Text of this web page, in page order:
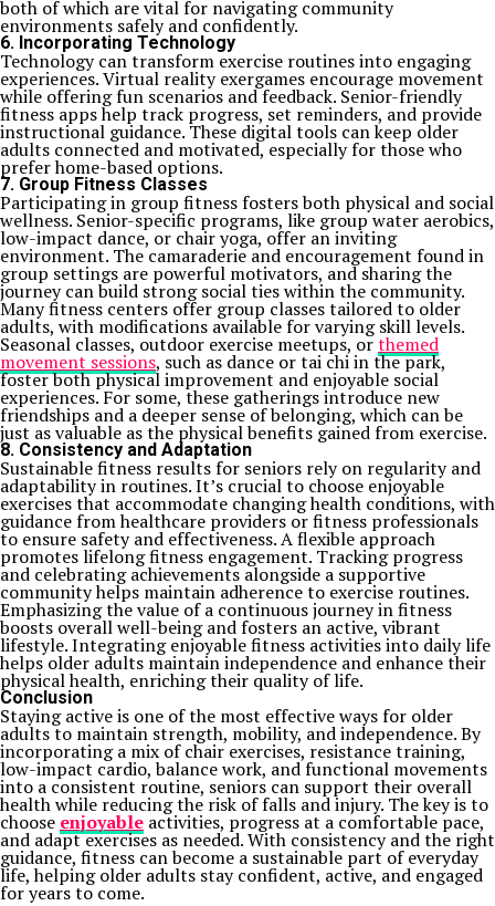
both of which are vital for navigating community
environments safely and confidently.
6. Incorporating Technology
Technology can transform exercise routines into engaging
experiences. Virtual reality exergames encourage movement
while offering fun scenarios and feedback. Senior-friendly
fitness apps help track progress, set reminders, and provide
instructional guidance. These digital tools can keep older
adults connected and motivated, especially for those who
prefer home-based options.
7. Group Fitness Classes
Participating in group fitness fosters both physical and social
wellness. Senior-specific programs, like group water aerobics,
low-impact dance, or chair yoga, offer an inviting
environment. The camaraderie and encouragement found in
group settings are powerful motivators, and sharing the
journey can build strong social ties within the community.
Many fitness centers offer group classes tailored to older
adults, with modifications available for varying skill levels.
Seasonal classes, outdoor exercise meetups, orthemed
movement sessions, such as dance or tai chi in the park,
foster both physical improvement and enjoyable social
experiences. For some, these gatherings introduce new
friendships and a deeper sense of belonging, which can be
just as valuable as the physical benefits gained from exercise.
8. Consistency and Adaptation
Sustainable fitness results for seniors rely on regularity and
adaptability in routines. It’s crucial to choose enjoyable
exercises that accommodate changing health conditions, with
guidance from healthcare providers or fitness professionals
to ensure safety and effectiveness. A flexible approach
promotes lifelong fitness engagement. Tracking progress
and celebrating achievements alongside a supportive
community helps maintain adherence to exercise routines.
Emphasizing the value of a continuous journey in fitness
boosts overall well-being and fosters an active, vibrant
lifestyle. Integrating enjoyable fitness activities into daily life
helps older adults maintain independence and enhance their
physical health, enriching their quality of life.
Conclusion
Staying active is one of the most effective ways for older
adults to maintain strength, mobility, and independence. By
incorporating a mix of chair exercises, resistance training,
low-impact cardio, balance work, and functional movements
into a consistent routine, seniors can support their overall
health while reducing the risk of falls and injury. The key is to
choose enjoyable activities, progress at a comfortable pace,
and adapt exercises as needed. With consistency and the right
guidance, fitness can become a sustainable part of everyday
life, helping older adults stay confident, active, and engaged
for years to come.